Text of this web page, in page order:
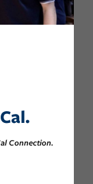
Connection.